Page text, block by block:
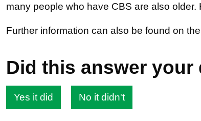
many people who have CBS are also
Further information can also be found on the
Did this answer your
Yes it did No it didn't